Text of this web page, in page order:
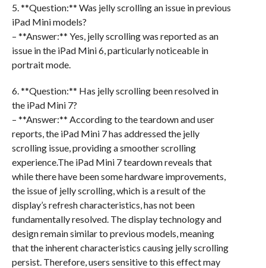
5. **Question:** Was jelly scrolling an issue in previous
iPad Mini models?
– **Answer:** Yes, jelly scrolling was reported as an
issue in the iPad Mini 6, particularly noticeable in
portrait mode.
6. **Question:** Has jelly scrolling been resolved in
the iPad Mini 7?
– **Answer:** According to the teardown and user
reports, the iPad Mini 7 has addressed the jelly
scrolling issue, providing a smoother scrolling
experience.The iPad Mini 7 teardown reveals that
while there have been some hardware improvements,
the issue of jelly scrolling, which is a result of the
display’s refresh characteristics, has not been
fundamentally resolved. The display technology and
design remain similar to previous models, meaning
that the inherent characteristics causing jelly scrolling
persist. Therefore, users sensitive to this effect may